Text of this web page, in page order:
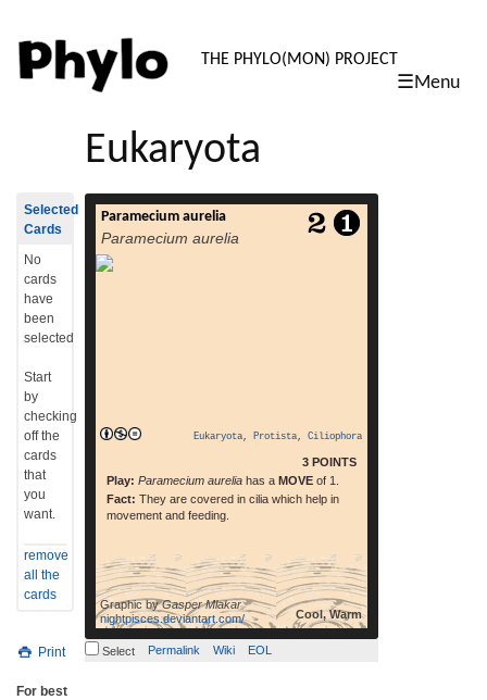
PHYLO:
THE PHYLO(MON) PROJECT
☰Menu
Eukaryota
Paramecium aurelia
Paramecium aurelia
Eukaryota, Protista, Ciliophora
3 POINTS
Play: Paramecium aureliahas a MOVEof 1.
Fact: They are covered in cilia which help in
movement and feeding.
Cool, Warm
Graphic byGasper Mlakar
nightpisces.deviantart.com/
Paramecium aurelia[1] are unicellular
organisms belonging to the genus
of Paramecium of the phylum Ciliophora.[2]
Select Permalink Wiki EOL
Selected
Cards
No
cards
have
been
selected
Start
by
checking
off the
cards
that
you
want.
remove
all the
cards
Print
For best